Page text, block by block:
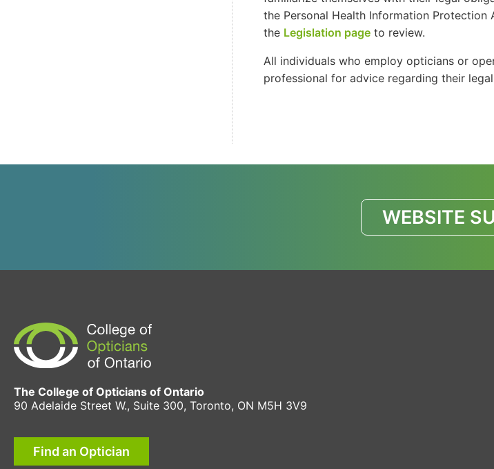
the Personal Health Information
the Legislation page to review.
All individuals who employ opticians or
professional for advice regarding their
WEBSITE
The College of Opticians of Ontario
90 Adelaide Street W., Suite 300, Toronto, ON M5H 3V9
Find an Optician